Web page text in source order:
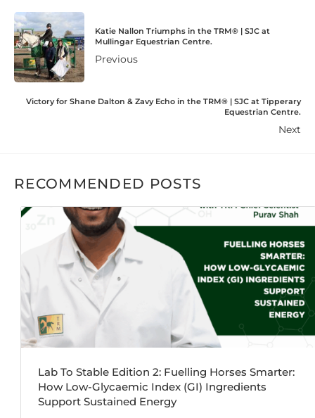
Katie Nallon Triumphs in the TRM®️ | SJC at
Mullingar Equestrian Centre.
Previous
Victory for Shane Dalton & Zavy Echo in the TRM®️ | SJC at Tipperary
Equestrian Centre.
Next
RECOMMENDED POSTS
Lab To Stable Edition 2: Fuelling Horses Smarter:
How Low-Glycaemic Index (GI) Ingredients
Support Sustained Energy